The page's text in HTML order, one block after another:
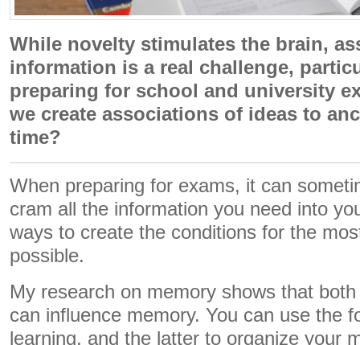
While novelty stimulates the brain,
information is a real challenge,
preparing for school and university
we create associations of ideas to
time?
When preparing for exams, it can
cram all the information you need into
ways to create the conditions for the
possible.
My research on memory shows that
can influence memory. You can use the
learning, and the latter to organize your